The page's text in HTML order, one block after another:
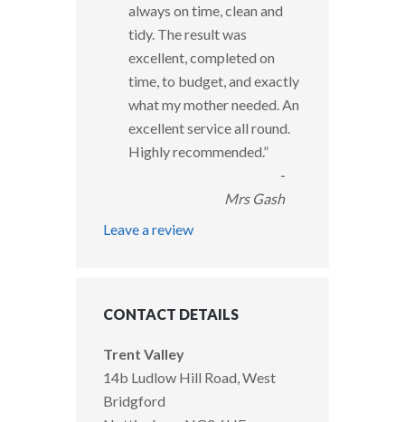
always on time, clean and
tidy. The result was
excellent, completed on
time, to budget, and exactly
what my mother needed. An
excellent service all round.
Highly recommended.”
-
Mrs Gash
Leave a review
CONTACT DETAILS
Trent Valley
14b Ludlow Hill Road, West
Bridgford